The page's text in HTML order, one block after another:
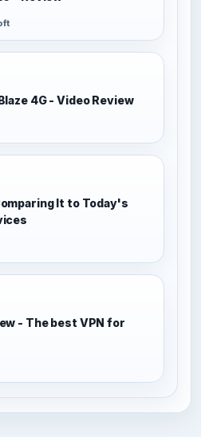
4G - Video Review
It to Today's
- The best VPN for